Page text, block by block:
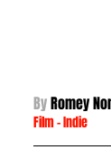
By Romey
Film -Indie